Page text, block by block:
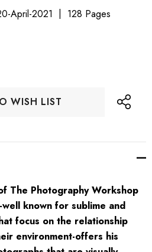
April-2021 128 Pages
WISH LIST
The Photography Workshop
known for sublime and
focus on the relationship
environment-offers his